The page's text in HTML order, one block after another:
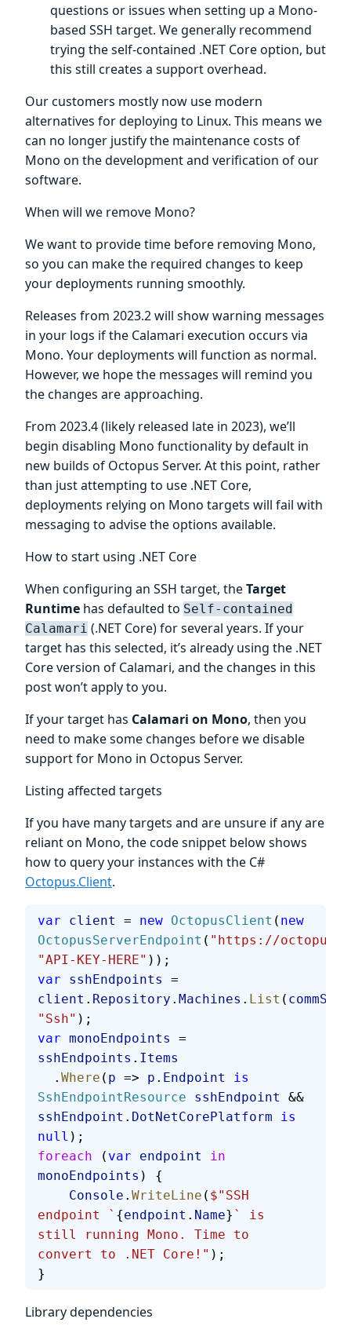
questions or issues when setting up a Mono-
based SSH target. We generally recommend
trying the self-contained .NET Core option, but
this still creates a support overhead.
Our customers mostly now use modern
alternatives for deploying to Linux. This means we
can no longer justify the maintenance costs of
Mono on the development and verification of our
software.
When will we remove Mono?
We want to provide time before removing Mono,
so you can make the required changes to keep
your deployments running smoothly.
Releases from 2023.2 will show warning messages
in your logs if the Calamari execution occurs via
Mono. Your deployments will function as normal.
However, we hope the messages will remind you
the changes are approaching.
From 2023.4 (likely released late in 2023), we’ll
begin disabling Mono functionality by default in
new builds of Octopus Server. At this point, rather
than just attempting to use .NET Core,
deployments relying on Mono targets will fail with
messaging to advise the options available.
How to start using .NET Core
When configuring an SSH target, theTarget
Runtime has defaulted to Self-contained
Calamari (.NET Core) for several years. If your
target has this selected, it’s already using the .NET
Core version of Calamari, and the changes in this
post won’t apply to you.
If your target has Calamari on Mono, then you
need to make some changes before we disable
support for Mono in Octopus Server.
Listing affected targets
If you have many targets and are unsure if any are
reliant on Mono, the code snippet below shows
how to query your instances with the C#
Octopus.Client.
var client = new OctopusClient ( new
OctopusServerEndpoint ( "https://
"API-KEY-HERE" ));
var sshEndpoints
=
client . Repository . Machines . List (
"Ssh" );
var monoEndpoints
=
sshEndpoints . Items
  .
Where ( p => p . Endpoint
is
SshEndpointResource sshEndpoint
&&
sshEndpoint . DotNetCorePlatform is
null );
foreach ( var endpoint
in
monoEndpoints ) {
    Console
. WriteLine ( $"SSH
endpoint ` {endpoint . Name} ` is
still running Mono. Time to
convert to .NET Core!" );
}
Library dependencies